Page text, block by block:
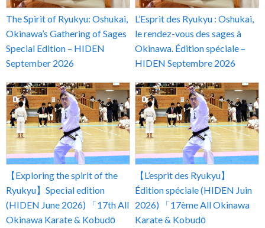
The Spirit of Ryukyu: Oshukai,
Okinawa’s Gathering of Sages
Special Edition – HIDEN
September 2026
L’Esprit des Ryukyu : Oshukai,
le rendez-vous des sages à
Okinawa. Édition spéciale –
HIDEN Septembre 2026
【Exploring the spirit of the
Ryukyu】Special edition
(HIDEN June 2026) 「17th All
Okinawa Karate & Kobudō
【L’esprit des Ryukyu】
Édition spéciale (HIDEN Juin
2026) 「17ème All Okinawa
Karate & Kobudō